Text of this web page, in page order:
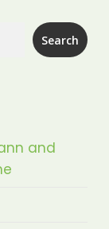
Search
and